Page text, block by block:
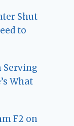
Shut
to
Serving
What
F2 on